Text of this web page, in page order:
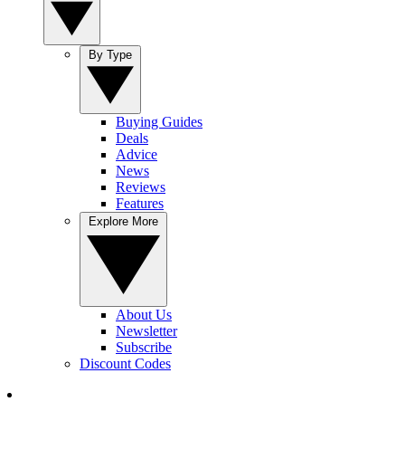
Buying Guides
Deals
Advice
News
Reviews
Features
About Us
Newsletter
Subscribe
Discount Codes